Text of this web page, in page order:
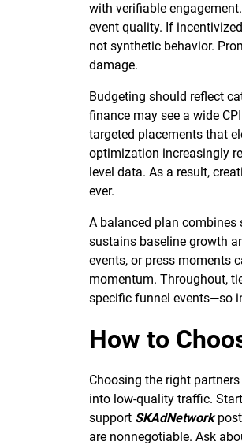
with verifiable
event quality. If
not synthetic behavior.
damage.
Budgeting should reflect
finance may see a wide
targeted placements that
optimization increasingly
level data. As a result,
ever.
A balanced plan
sustains baseline growth
events, or press moments
momentum. Throughout,
specific funnel events—so
How to
Choosing the right
into low-quality traffic.
support SKAdNetwork
are nonnegotiable. Ask